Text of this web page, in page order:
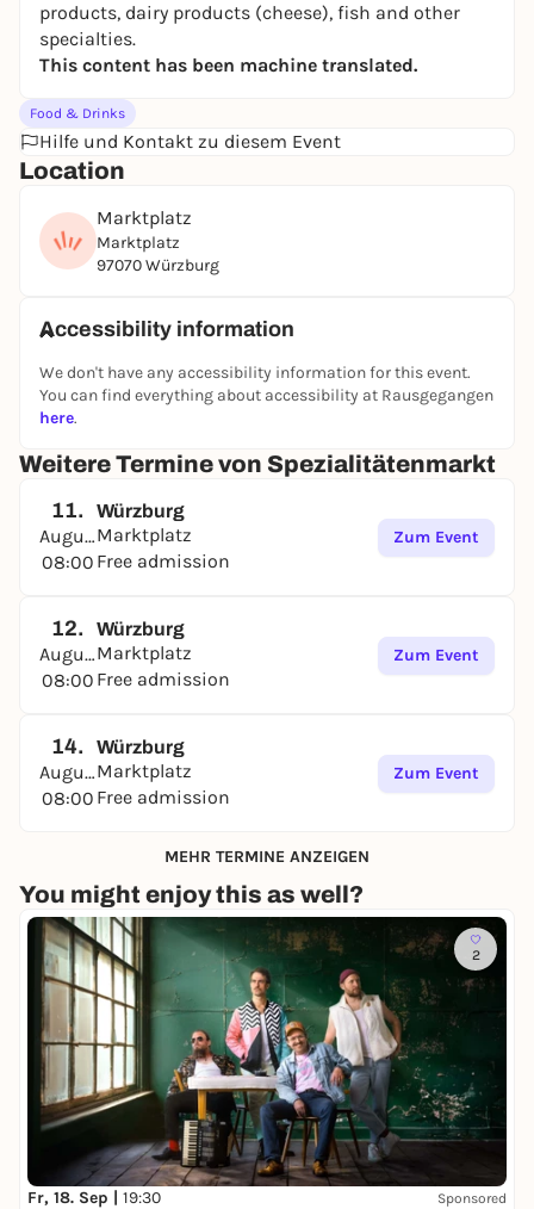
products, dairy products (cheese), fish and other
specialties.
This content has been machine translated.
Food & Drinks
Hilfe und Kontakt zu diesem Event
Location
Marktplatz
Marktplatz
97070 Würzburg
Accessibility information
We don't have any accessibility information for this event.
You can find everything about accessibility at Rausgegangen
here.
Weitere Termine von Spezialitätenmarkt
11.
August
08:00
Würzburg
Marktplatz
Free admission
Zum Event
12.
August
08:00
Würzburg
Marktplatz
Free admission
Zum Event
14.
August
08:00
Würzburg
Marktplatz
Free admission
Zum Event
MEHR TERMINE ANZEIGEN
You might enjoy this as well?
2
Fr, 18. Sep | 19:30 Sponsored